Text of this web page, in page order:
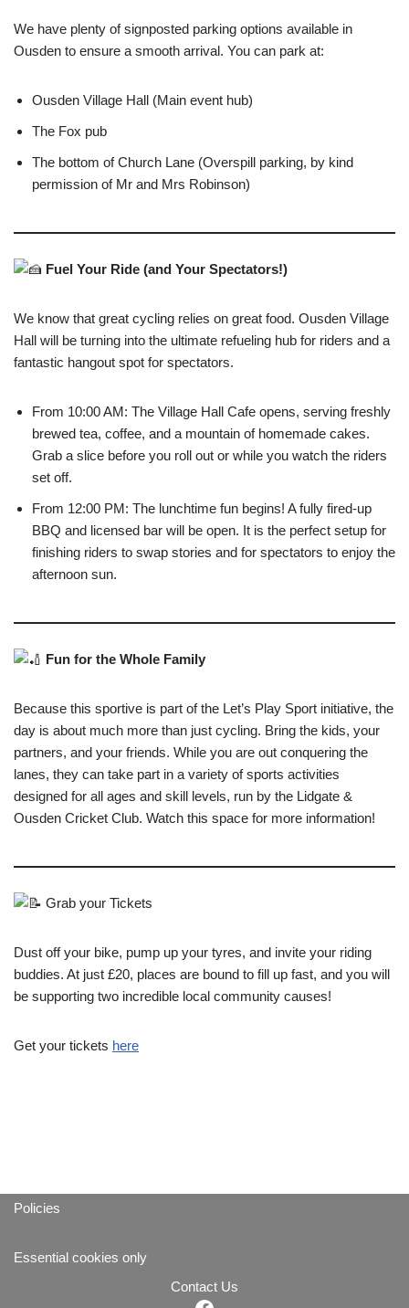
We have plenty of signposted parking options available in
Ousden to ensure a smooth arrival. You can park at:
Ousden Village Hall (Main event hub)
The Fox pub
The bottom of Church Lane (Overspill parking, by kind
permission of Mr and Mrs Robinson)
Fuel Your Ride (and Your Spectators!)
We know that great cycling relies on great food. Ousden Village
Hall will be turning into the ultimate refueling hub for riders and a
fantastic hangout spot for spectators.
From 10:00 AM: The Village Hall Cafe opens, serving freshly
brewed tea, coffee, and a mountain of homemade cakes.
Grab a slice before you roll out or while you watch the riders
set off.
From 12:00 PM: The lunchtime fun begins! A fully fired-up
BBQ and licensed bar will be open. It is the perfect setup for
finishing riders to swap stories and for spectators to enjoy the
afternoon sun.
Fun for the Whole Family
Because this sportive is part of the Let’s Play Sport initiative, the
day is about much more than just cycling. Bring the kids, your
partners, and your friends. While you are out conquering the
lanes, they can take part in a variety of sports activities
designed for all ages and skill levels, run by the Lidgate &
Ousden Cricket Club. Watch this space for more information!
Grab your Tickets
Dust off your bike, pump up your tyres, and invite your riding
buddies. At just £20, places are bound to fill up fast, and you will
be supporting two incredible local community causes!
Get your tickets here
Policies
Essential cookies only
Contact Us